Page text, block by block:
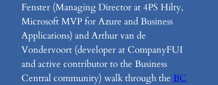
Fenster (Managing Director at 4PS Hilty,
Microsoft MVP for Azure and Business
Applications) and Arthur van de
Vondervoort (developer at CompanyFUI
and active contributor to the Business
Central community) walk through the BC